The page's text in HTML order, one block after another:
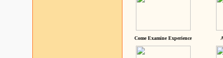
Come Examine Experience